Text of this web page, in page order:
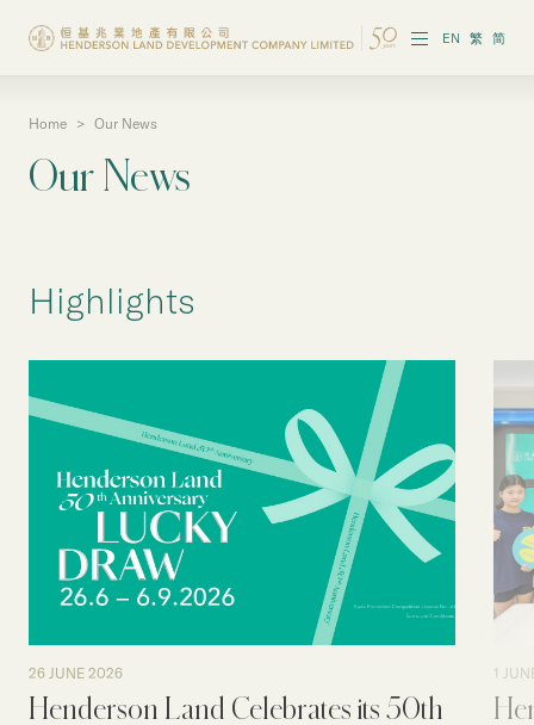
EN 繁 简
Investor Information
Properties in Chinese Mainland
Corporate Governance
Sustainability
Our People
Our Brand
Our News
Contact Us
Home > Our News
Our News
Highlights
26 JUNE 2026
Henderson Land Celebrates its 50th
1